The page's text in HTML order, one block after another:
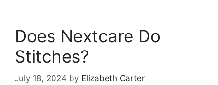
Does Nextcare Do
Stitches?
July 18, 2024 by Elizabeth Carter